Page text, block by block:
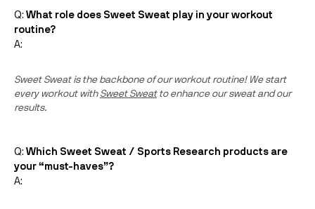
Q: What role does Sweet Sweat play in your workout
routine?
A:
Sweet Sweat is the backbone of our workout routine! We start
every workout withSweet Sweatto enhance our sweat and our
results.
Q: Which Sweet Sweat / Sports Research products are
your “must-haves”?
A: